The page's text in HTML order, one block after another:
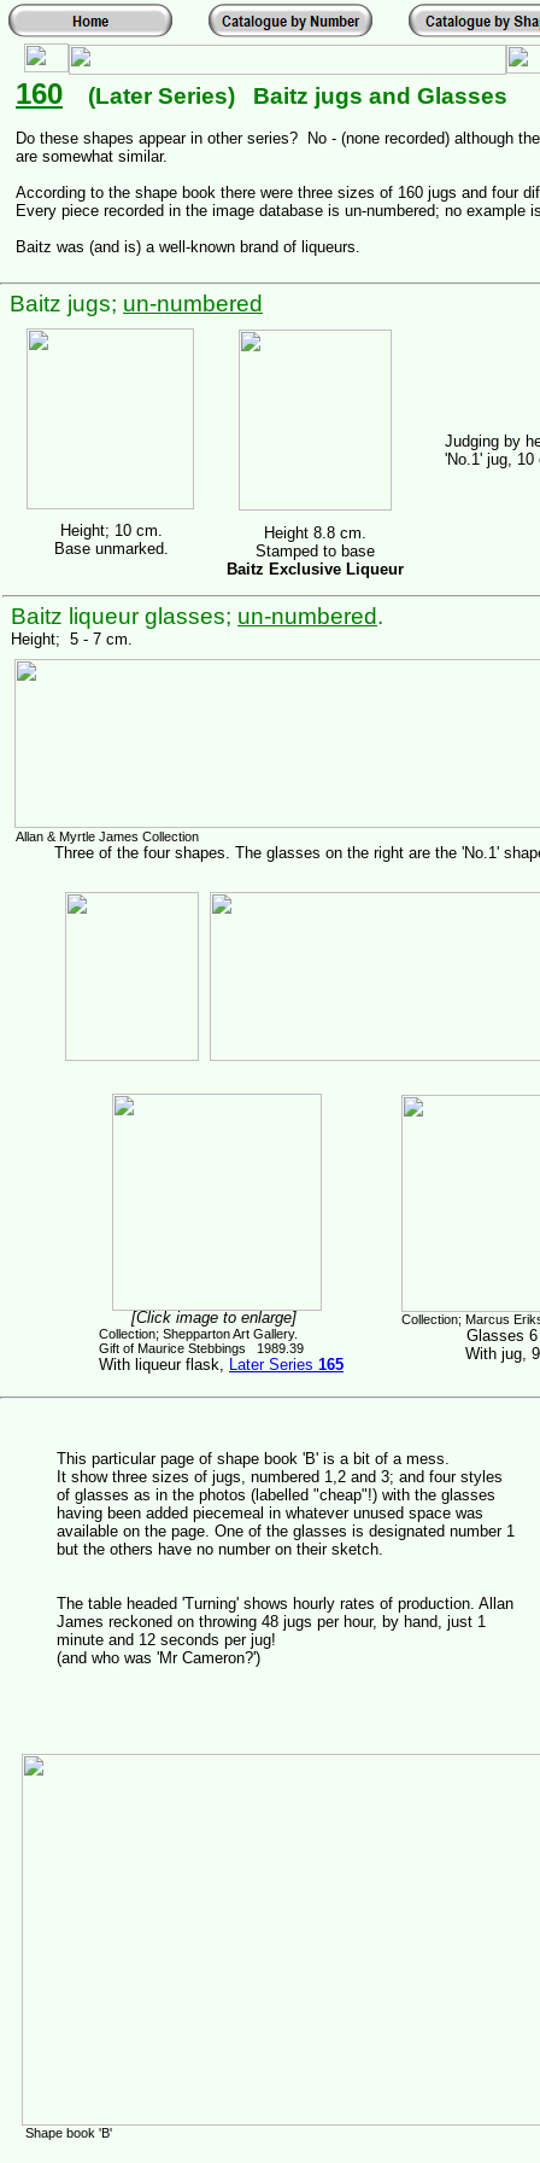
160 (Later Series) Baitz jugs and Glasses
Do these shapes appear in other series? No - (none recorded) although
are somewhat similar.
According to the shape book there were three sizes of 160 jugs and four
Every piece recorded in the image database is un-numbered; no example
Baitz was (and is) a well-known brand of liqueurs.
Shape book 'B'
[Click image to enlarge]
Collection; Shepparton Art Gallery.
Gift of Maurice Stebbings 1989.39
With liqueur flask, Later Series 165
Baitz liqueur glasses; un-numbered.
Height; 5 - 7 cm.
Height 8.8 cm.
Stamped to base
Baitz Exclusive Liqueur
Allan & Myrtle James Collection
Three of the four shapes. The glasses on the right are the 'No.1'
This particular page of shape book 'B' is a bit of a mess.
It show three sizes of jugs, numbered 1,2 and 3; and four styles
of glasses as in the photos (labelled "cheap"!) with the glasses
having been added piecemeal in whatever unused space was
available on the page. One of the glasses is designated number 1
but the others have no number on their sketch.
The table headed 'Turning' shows hourly rates of production. Allan
James reckoned on throwing 48 jugs per hour, by hand, just 1
minute and 12 seconds per jug!
(and who was 'Mr Cameron?')
Height; 10 cm.
Base unmarked.
Judging by
'No.1' jug, 10
Baitz jugs; un-numbered
Collection; Marcus
Glasses
With jug,